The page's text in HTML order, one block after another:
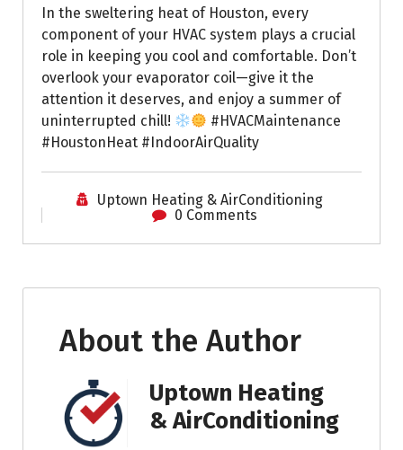
In the sweltering heat of Houston, every
component of your HVAC system plays a crucial
role in keeping you cool and comfortable. Don’t
overlook your evaporator coil—give it the
attention it deserves, and enjoy a summer of
uninterrupted chill!
#HVACMaintenance
#HoustonHeat #IndoorAirQuality
Uptown Heating & AirConditioning
0 Comments
About the Author
Uptown Heating
& AirConditioning